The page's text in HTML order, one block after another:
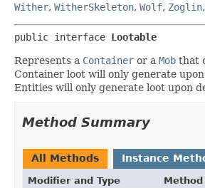
Wither, WitherSkeleton, Wolf, Zoglin,
public interface Lootable
Represents a Container or a Mob that
Container loot will only generate
Entities will only generate loot upon
Method Summary
All Methods Instance
Modifier and Type Method